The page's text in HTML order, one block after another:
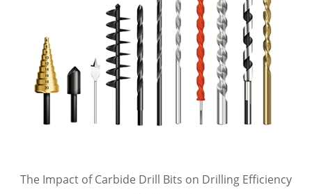
The Impact of Carbide Drill Bits on Drilling Efficiency